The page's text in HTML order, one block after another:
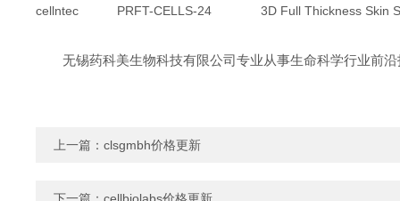
cellntec
PRFT-CELLS-24 3D Full Thickness Skin
无锡药科美生物科技有限公司专业从事生命科学行业前
上一篇： clsgmbh价格更新